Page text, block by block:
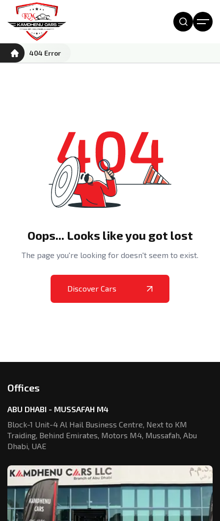
404 Error
Oops... Looks like you got lost
The page you're looking for doesn't seem to exist.
Discover Cars
Offices
ABU DHABI - MUSSAFAH M4
Block-1 Unit-4 Al Hail Business Centre, Next to KM
Traiding, Behind Emirates, Motors M4, Mussafah, Abu
Dhabi, UAE